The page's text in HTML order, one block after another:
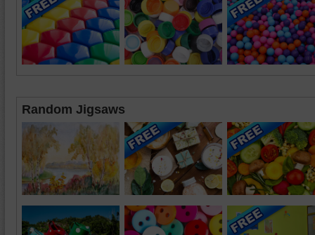
Random Jigsaws